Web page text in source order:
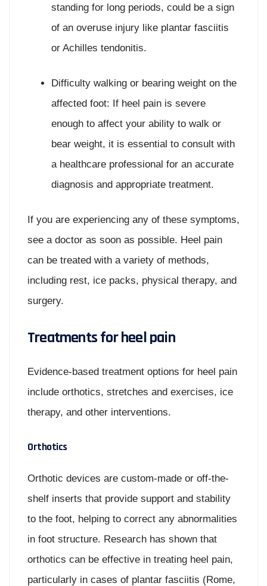
standing for long periods, could be a sign
of an overuse injury like plantar fasciitis
or Achilles tendonitis.
Difficulty walking or bearing weight on the
affected foot: If heel pain is severe
enough to affect your ability to walk or
bear weight, it is essential to consult with
a healthcare professional for an accurate
diagnosis and appropriate treatment.
If you are experiencing any of these symptoms,
see a doctor as soon as possible. Heel pain
can be treated with a variety of methods,
including rest, ice packs, physical therapy, and
surgery.
Treatments for heel pain
Evidence-based treatment options for heel pain
include orthotics, stretches and exercises, ice
therapy, and other interventions.
Orthotics
Orthotic devices are custom-made or off-the-
shelf inserts that provide support and stability
to the foot, helping to correct any abnormalities
in foot structure. Research has shown that
orthotics can be effective in treating heel pain,
particularly in cases of plantar fasciitis (Rome,